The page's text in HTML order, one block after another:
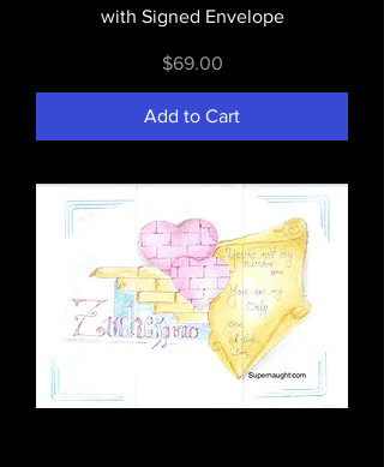
with Signed Envelope
Price
$69.00
Add to Cart